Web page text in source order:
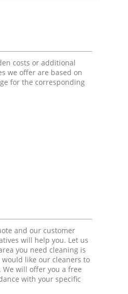
costs or additional
we offer are based on
for the corresponding
and our customer
will help you. Let us
you need cleaning is
like our cleaners to
We will offer you a free
with your specific